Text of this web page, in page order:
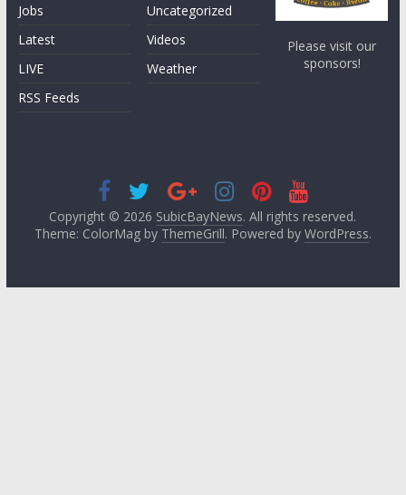
Jobs
Latest
LIVE
RSS Feeds
Uncategorized
Videos
Weather
Please visit our
sponsors!
Copyright © 2026 SubicBayNews. All rights reserved.
Theme: ColorMag by ThemeGrill. Powered by WordPress.